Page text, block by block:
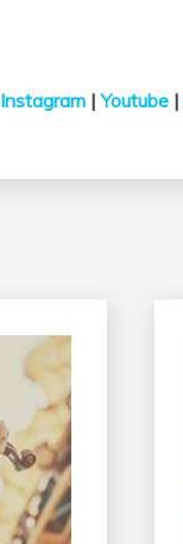
Instagram |Youtube |